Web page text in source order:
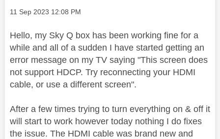
Message posted on
‎11 Sep 2023 12:08 PM
Hello, my Sky Q box has been working fine for a
while and all of a sudden I have started getting an
error message on my TV saying "This screen does
not support HDCP. Try reconnecting your HDMI
cable, or use a different screen".
After a few times trying to turn everything on & off it
will start to work however today nothing I do fixes
the issue. The HDMI cable was brand new and